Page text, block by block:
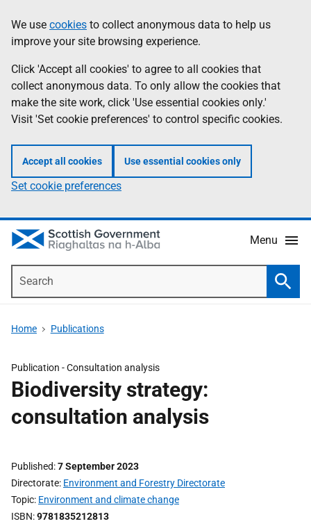
to
main
content
help
Information
We use cookies to collect anonymous data to help us
improve your site browsing experience.
Click 'Accept all cookies' to agree to all cookies that
collect anonymous data. To only allow the cookies that
make the site work, click 'Use essential cookies only.'
Visit 'Set cookie preferences' to control specific cookies.
Accept all cookies Use essential cookies only
Set cookie preferences
Menu
Home Publications
Publication -Consultation analysis
Biodiversity strategy:
consultation analysis
Published 7 September 2023
Directorate Environment and Forestry Directorate
Topic Environment and climate change
ISBN 9781835212813